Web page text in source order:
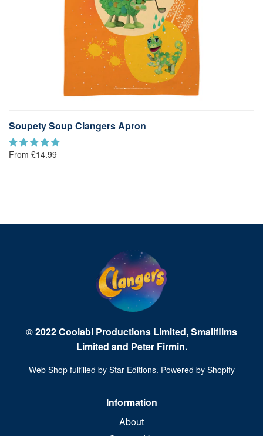
Soupety Soup Clangers Apron
From £14.99
© 2022 Coolabi Productions Limited, Smallfilms
Limited and Peter Firmin.
Web Shop fulfilled by Star Editions. Powered by Shopify
Information
About